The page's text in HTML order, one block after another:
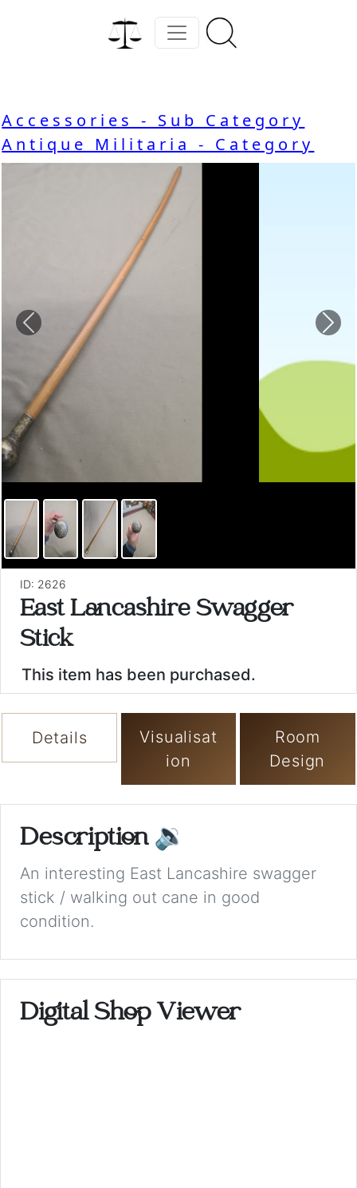
Accessories - Sub Category
Antique Militaria - Category
Previous
ID: 2626
East Lancashire Swagger
Stick
This item has been purchased.
Details
Visualisat
ion
Room
Design
Description 🔉
An interesting East Lancashire swagger
stick / walking out cane in good
condition.
Digital Shop Viewer